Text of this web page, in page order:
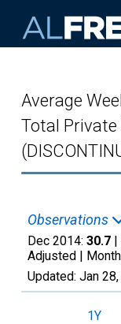
Average
Total Private
Observations
Dec 2014: 30.7 |
Adjusted |
Updated: Jan
1Y